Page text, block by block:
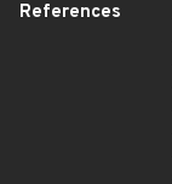
References